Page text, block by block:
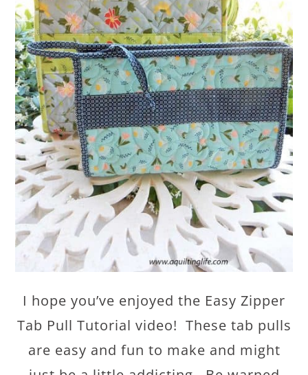
I hope you’ve enjoyed the Easy Zipper
Tab Pull Tutorial video! These tab pulls
are easy and fun to make and might